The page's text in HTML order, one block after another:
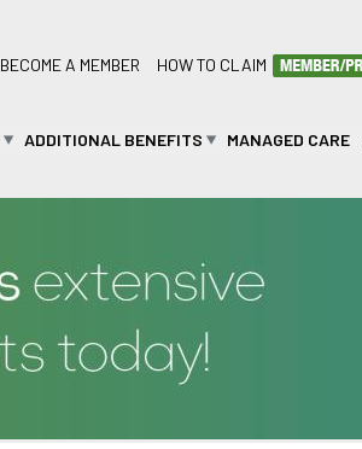
BECOME A MEMBER HOW TO CLAIM
ADDITIONAL BENEFITS MANAGED CARE